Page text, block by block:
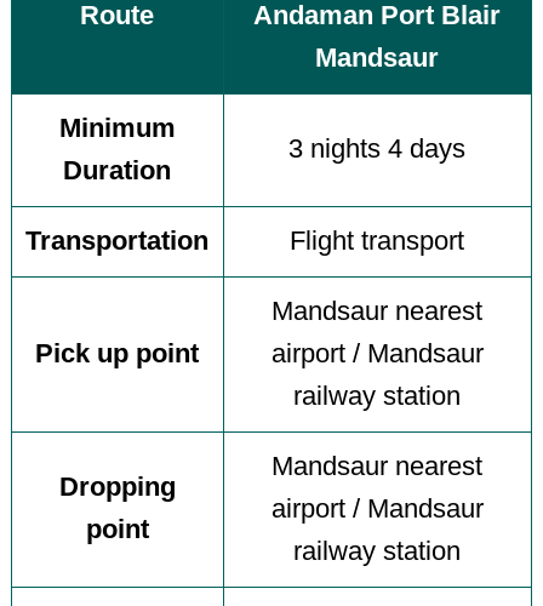
Route
Andaman Port Blair
Mandsaur
Minimum
Duration
3 nights 4 days
Transportation Flight transport
Pick up point
Mandsaur nearest
airport / Mandsaur
railway station
Dropping
point
Mandsaur nearest
airport / Mandsaur
railway station